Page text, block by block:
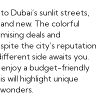
Dubai’s sunlit streets,
new. The colorful
deals and
the city’s reputation
side awaits you.
a budget-friendly
will highlight unique